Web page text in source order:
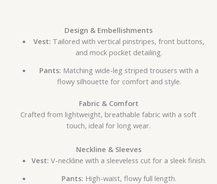
Design & Embellishments
Vest: Tailored with vertical pinstripes, front buttons,
and mock pocket detailing.
Pants: Matching wide-leg striped trousers with a
flowy silhouette for comfort and style.
Fabric & Comfort
Crafted from lightweight, breathable fabric with a soft
touch, ideal for long wear.
Neckline & Sleeves
Vest: V-neckline with a sleeveless cut for a sleek finish.
Pants: High-waist, flowy full length.